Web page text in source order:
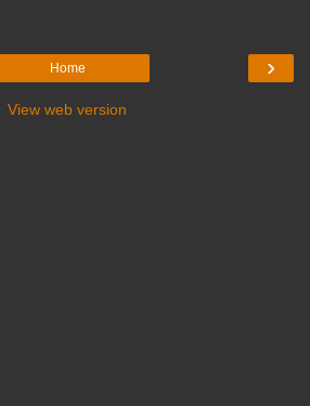
›
Home
View web version